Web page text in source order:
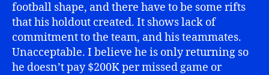
football shape, and there have to be some rifts
that his holdout created. It shows lack of
commitment to the team, and his teammates.
Unacceptable. I believe he is only returning so
he doesn’t pay $200K per missed game or